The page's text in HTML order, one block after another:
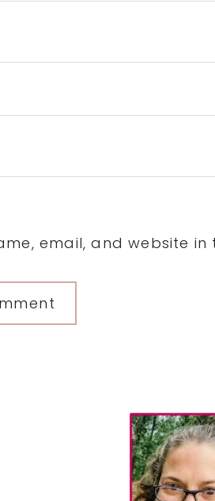
email, and website